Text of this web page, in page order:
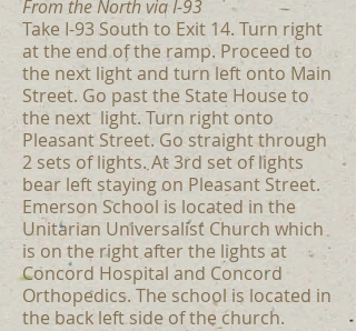
From the North via I-93
Take I-93 South to Exit 14. Turn right
at the end of the ramp. Proceed to
the next light and turn left onto Main
Street. Go past the State House to
the next light. Turn right onto
Pleasant Street. Go straight through
2 sets of lights. At 3rd set of lights
bear left staying on Pleasant Street.
Emerson School is located in the
Unitarian Universalist Church which
is on the right after the lights at
Concord Hospital and Concord
Orthopedics. The school is located in
the back left side of the church.